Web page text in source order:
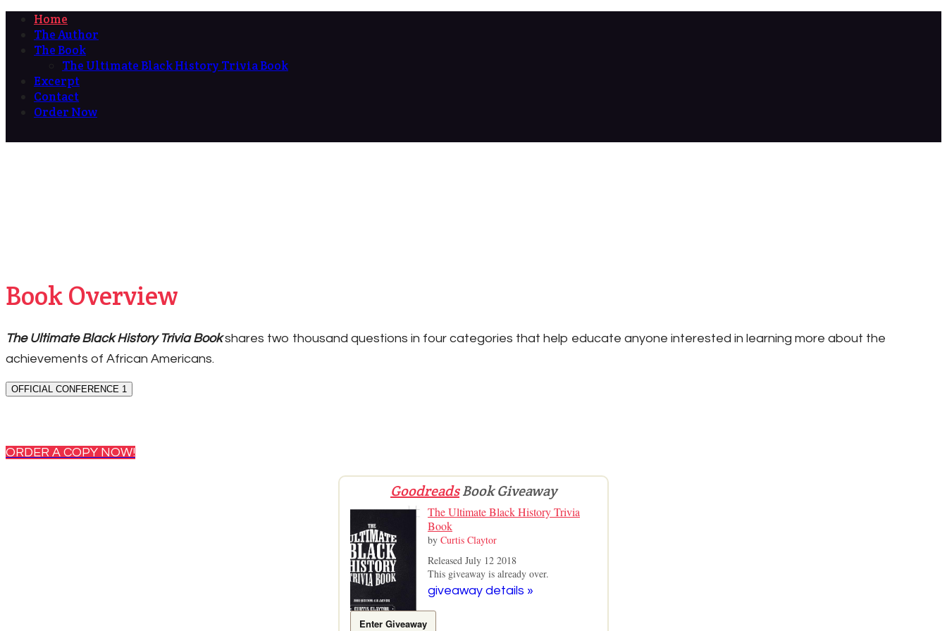
Home
The Author
The Book
The Ultimate Black History Trivia Book
Excerpt
Contact
Order Now
Book Overview
The Ultimate Black History Trivia Bookshares two thousand questions in four categories that help educate anyone interested in learning more about the
achievements of African Americans.
OFFICIAL CONFERENCE 1
ORDER A COPY NOW!
GoodreadsBook Giveaway
The Ultimate Black History Trivia
Book
by Curtis Claytor
Released July 12 2018
This giveaway is already over.
giveaway details »
Enter Giveaway